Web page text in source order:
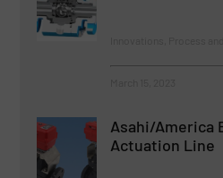
Asahi/America
Actuation Line